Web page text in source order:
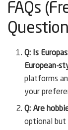
FAQs
Q: Is
European-
platforms
your
Q: Are
optional but